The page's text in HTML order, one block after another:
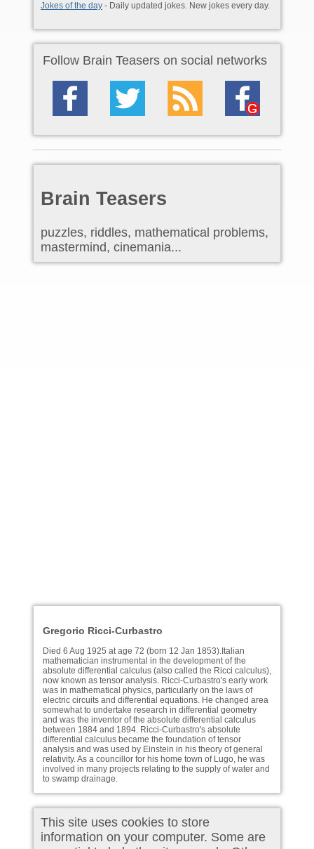
Jokes of the day - Daily updated jokes. New jokes every day.
Follow Brain Teasers on social networks
Brain Teasers
puzzles, riddles, mathematical problems,
mastermind, cinemania...
Gregorio Ricci-Curbastro
Died 6 Aug 1925 at age 72 (born 12 Jan 1853).Italian
mathematician instrumental in the development of the
absolute differential calculus (also called the Ricci calculus),
now known as tensor analysis. Ricci-Curbastro's early work
was in mathematical physics, particularly on the laws of
electric circuits and differential equations. He changed area
somewhat to undertake research in differential geometry
and was the inventor of the absolute differential calculus
between 1884 and 1894. Ricci-Curbastro's absolute
differential calculus became the foundation of tensor
analysis and was used by Einstein in his theory of general
relativity. As a councillor for his home town of Lugo, he was
involved in many projects relating to the supply of water and
to swamp drainage.
This site uses cookies to store
information on your computer. Some are